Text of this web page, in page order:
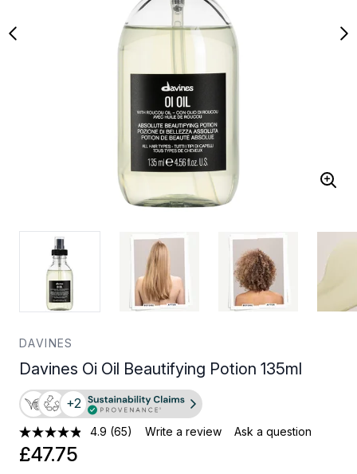
DAVINES
Davines Oi Oil Beautifying Potion 135ml
+2
4.9 (65) Write a review Ask a question
£47.75